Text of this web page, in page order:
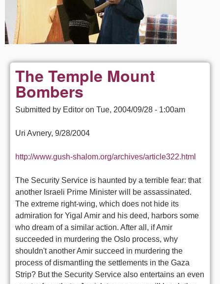
The Temple Mount
Bombers
Submitted by Editor on Tue, 2004/09/28 - 1:00am
Uri Avnery, 9/28/2004
http://www.gush-shalom.org/archives/article322.html
The Security Service is haunted by a terrible fear: that
another Israeli Prime Minister will be assassinated.
The extreme right-wing, which does not hide its
admiration for Yigal Amir and his deed, harbors some
who dream of a similar action. After all, if Amir
succeeded in murdering the Oslo process, why
shouldn't another Amir succeed in murdering the
process of dismantling the settlements in the Gaza
Strip? But the Security Service also entertains an even